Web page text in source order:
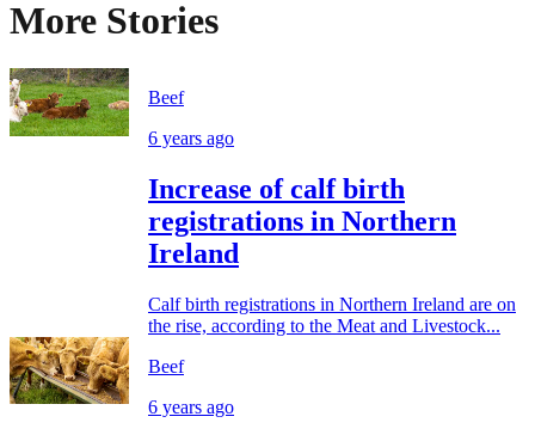
More Stories
Beef
6 years ago
Increase of calf birth
registrations in Northern
Ireland
Calf birth registrations in Northern Ireland are on
the rise, according to the Meat and Livestock...
Beef
6 years ago